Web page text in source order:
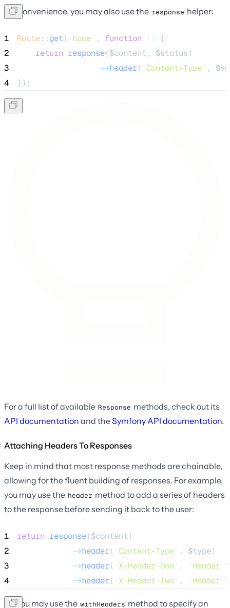
For convenience, you may also use the response helper:
1 Route::get( ' home' , function ()
{
2
return response($content , $status)
3
->header( 'Content-Type' ,
4
});
For a full list of available Response methods, check out its
API documentation and theSymfony API documentation.
Attaching Headers To Responses
Keep in mind that most response methods are chainable,
allowing for the fluent building of responses. For example,
you may use the header method to add a series of headers
to the response before sending it back to the user:
1 return response($content)
2
->header( 'Content-Type' , $type)
3
->header( ' X-Header-One' , ' Header
4
->header( ' X-Header-Two' , ' Header
Or, you may use the withHeaders method to specify an